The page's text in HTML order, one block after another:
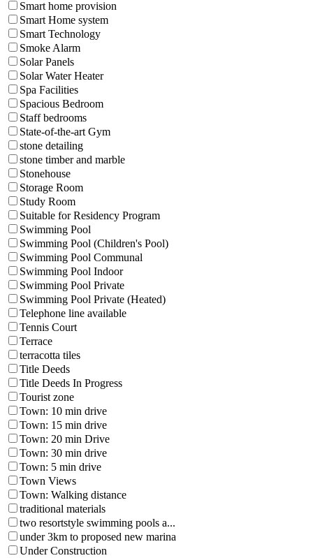
Smart home provision
Smart Home system
Smart Technology
Smoke Alarm
Solar Panels
Solar Water Heater
Spa Facilities
Spacious Bedroom
Staff bedrooms
State-of-the-art Gym
stone detailing
stone timber and marble
Stonehouse
Storage Room
Study Room
Suitable for Residency Program
Swimming Pool
Swimming Pool (Children's Pool)
Swimming Pool Communal
Swimming Pool Indoor
Swimming Pool Private
Swimming Pool Private (Heated)
Telephone line available
Tennis Court
Terrace
terracotta tiles
Title Deeds
Title Deeds In Progress
Tourist zone
Town: 10 min drive
Town: 15 min drive
Town: 20 min Drive
Town: 30 min drive
Town: 5 min drive
Town Views
Town: Walking distance
traditional materials
two resortstyle swimming pools a...
under 3km to proposed new marina
Under Construction